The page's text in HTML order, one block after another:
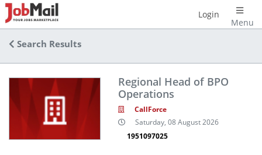
Menu
Login
Search Results
Regional Head of BPO
Operations
CallForce
Saturday, 08 August 2026
1951097025